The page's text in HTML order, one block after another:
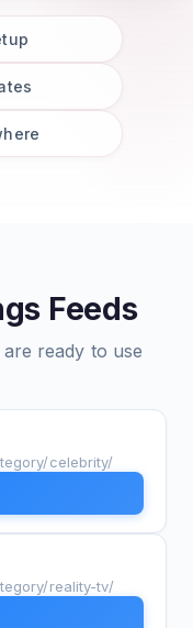
Feeds
ready to use
celebrity/
reality-tv/